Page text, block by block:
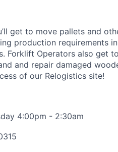
get to move pallets and
production requirements
Forklift Operators also get
and repair damaged
of our Relogistics site!
4:00pm - 2:30am